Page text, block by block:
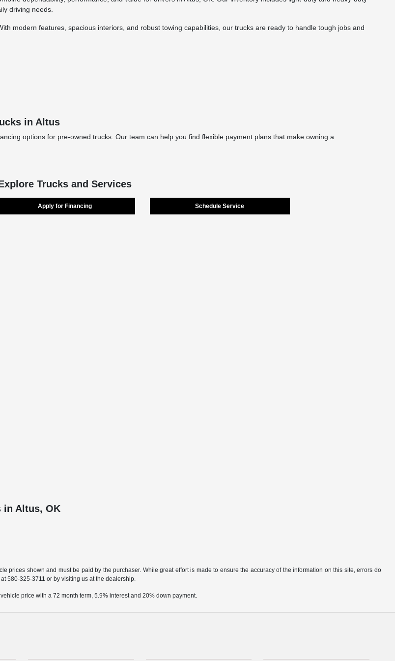
driving needs.
modern features, spacious interiors, and robust towing capabilities, our trucks are ready to handle tough jobs and
in Altus
options for pre-owned trucks. Our team can help you find flexible payment plans that make owning a
Trucks and Services
Apply for Financing Schedule Service
in Altus, OK
prices shown and must be paid by the purchaser. While great effort is made to ensure the accuracy of the information on this site, errors do
at580-325-3711 or by visiting us at the dealership.
price with a 72 month term, 5.9% interest and 20% down payment.